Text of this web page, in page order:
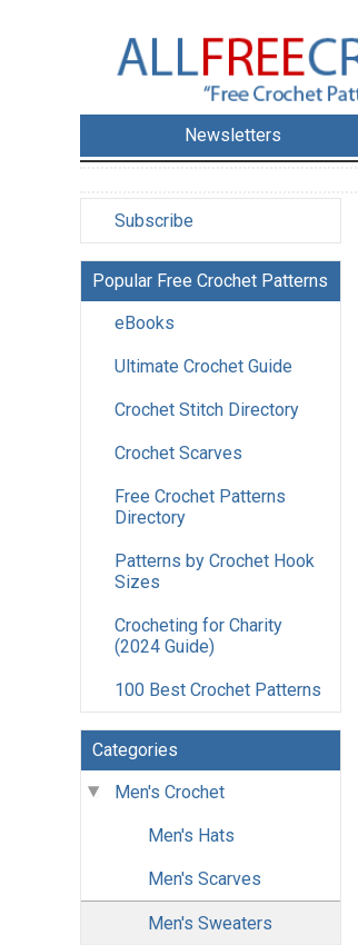
Newsletters
Subscribe
Popular Free Crochet Patterns
eBooks
Ultimate Crochet Guide
Crochet Stitch Directory
Crochet Scarves
Free Crochet Patterns
Directory
Patterns by Crochet Hook
Sizes
Crocheting for Charity
(2024 Guide)
100 Best Crochet Patterns
Categories
Men's Crochet
Men's Hats
Men's Scarves
Men's Sweaters